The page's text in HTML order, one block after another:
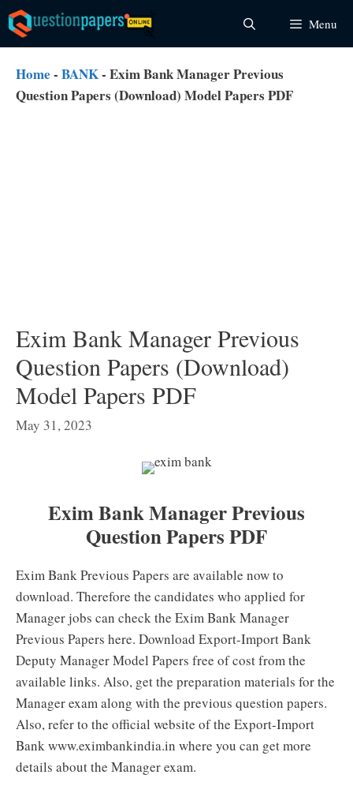
Skip
to
content
Menu
Home - BANK- Exim Bank Manager Previous
Question Papers (Download) Model Papers PDF
Exim Bank Manager Previous
Question Papers (Download)
Model Papers PDF
May 31, 2023
Exim Bank Manager Previous
Question Papers PDF
Exim Bank Previous Papers are available now to
download. Therefore the candidates who applied for
Manager jobs can check the Exim Bank Manager
Previous Papers here. Download Export-Import Bank
Deputy Manager Model Papers free of cost from the
available links. Also, get the preparation materials for the
Manager exam along with the previous question papers.
Also, refer to the official website of the Export-Import
Bank www.eximbankindia.in where you can get more
details about the Manager exam.